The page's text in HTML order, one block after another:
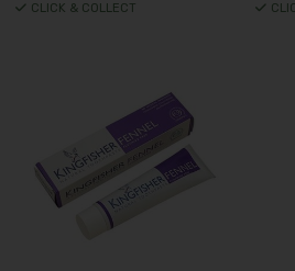
CLICK & COLLECT